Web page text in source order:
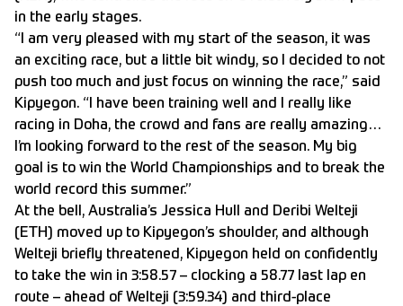
in the early stages.
“I am very pleased with my start of the season, it was
an exciting race, but a little bit windy, so I decided to not
push too much and just focus on winning the race,” said
Kipyegon. “I have been training well and I really like
racing in Doha, the crowd and fans are really amazing…
I’m looking forward to the rest of the season. My big
goal is to win the World Championships and to break the
world record this summer.”
At the bell, Australia’s Jessica Hull and Deribi Welteji
(ETH) moved up to Kipyegon’s shoulder, and although
Welteji briefly threatened, Kipyegon held on confidently
to take the win in 3:58.57 – clocking a 58.77 last lap en
route – ahead of Welteji (3:59.34) and third-place